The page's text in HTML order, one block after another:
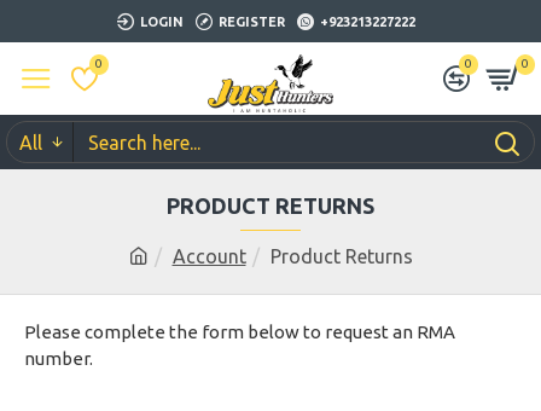
LOGIN REGISTER +923213227222
0 0 0
All
Account Product Returns
PRODUCT RETURNS
Please complete the form below to request an RMA
number.